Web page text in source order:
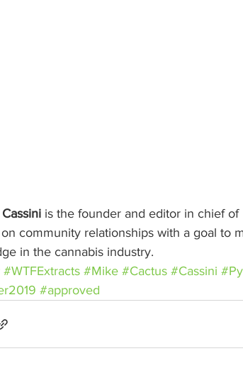
is the founder and editor in chief of
community relationships with a goal to
in the cannabis industry.
#WTFExtracts #Mike #Cactus #Cassini
#approved